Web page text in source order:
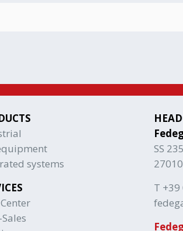
systems
SS
T +39